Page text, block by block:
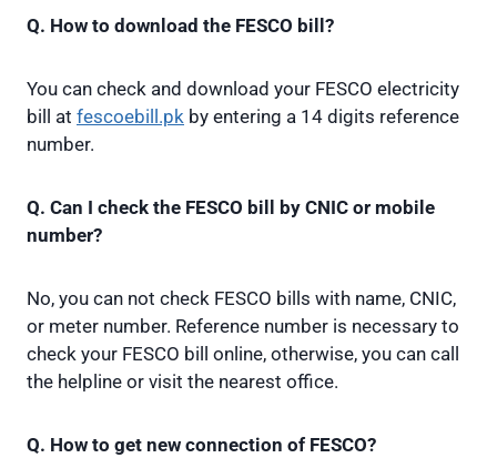
Q. How to download the FESCO bill?
You can check and download your FESCO electricity
bill at fescoebill.pk by entering a 14 digits reference
number.
Q. Can I check the FESCO bill by CNIC or mobile
number?
No, you can not check FESCO bills with name, CNIC,
or meter number. Reference number is necessary to
check your FESCO bill online, otherwise, you can call
the helpline or visit the nearest office.
Q. How to get new connection of FESCO?